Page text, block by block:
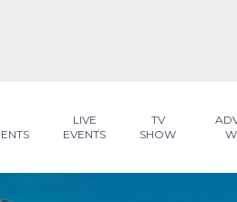
LIVE
EVENTS
TV
SHOW